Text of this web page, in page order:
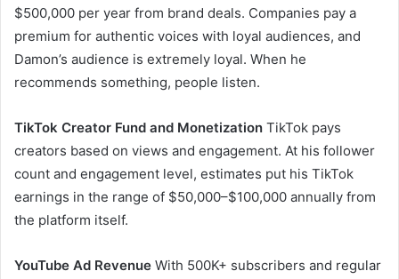
$500,000 per year from brand deals. Companies pay a
premium for authentic voices with loyal audiences, and
Damon’s audience is extremely loyal. When he
recommends something, people listen.
TikTok Creator Fund and Monetization TikTok pays
creators based on views and engagement. At his follower
count and engagement level, estimates put his TikTok
earnings in the range of $50,000–$100,000 annually from
the platform itself.
YouTube Ad Revenue With 500K+ subscribers and regular